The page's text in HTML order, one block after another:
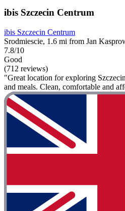
ibis Szczecin Centrum
ibis Szczecin Centrum
Srodmiescie, 1.6 mi from Jan
7.8/10
Good
(712 reviews)
"Great location for exploring
and meals. Clean, comfortable and